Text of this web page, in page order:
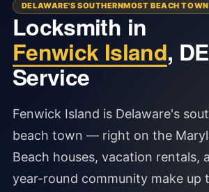
DELAWARE'S SOUTHERNMOST BEACH TOWN
Locksmith in
Fenwick Island,
Service
Fenwick Island is Delaware's
beach town — right on the
Beach houses, vacation rentals,
year-round community make up